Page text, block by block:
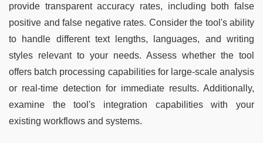
provide transparent accuracy rates, including both false
positive and false negative rates. Consider the tool's ability
to handle different text lengths, languages, and writing
styles relevant to your needs. Assess whether the tool
offers batch processing capabilities for large-scale analysis
or real-time detection for immediate results. Additionally,
examine the tool's integration capabilities with your
existing workflows and systems.